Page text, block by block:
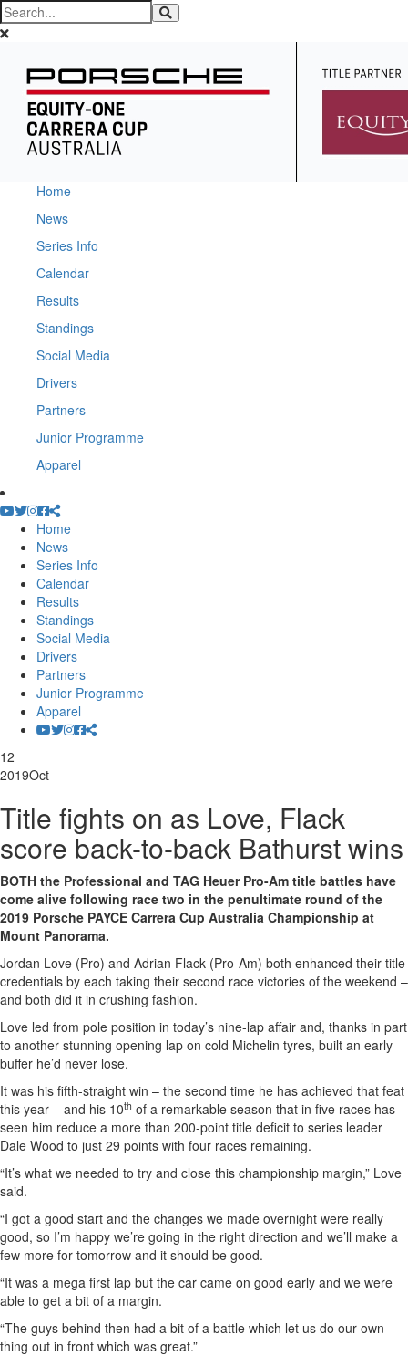
Home
News
Series Info
Calendar
Results
Standings
Social Media
Drivers
Partners
Junior Programme
Apparel
Home
News
Series Info
Calendar
Results
Standings
Social Media
Drivers
Partners
Junior Programme
Apparel
12
2019Oct
Title fights on as Love, Flack
score back-to-back Bathurst wins
BOTH the Professional and TAG Heuer Pro-Am title battles have
come alive following race two in the penultimate round of the
2019 Porsche PAYCE Carrera Cup Australia Championship at
Mount Panorama.
Jordan Love (Pro) and Adrian Flack (Pro-Am) both enhanced their title
credentials by each taking their second race victories of the weekend –
and both did it in crushing fashion.
Love led from pole position in today’s nine-lap affair and, thanks in part
to another stunning opening lap on cold Michelin tyres, built an early
buffer he’d never lose.
It was his fifth-straight win – the second time he has achieved that feat
this year – and his 10th of a remarkable season that in five races has
seen him reduce a more than 200-point title deficit to series leader
Dale Wood to just 29 points with four races remaining.
“It’s what we needed to try and close this championship margin,” Love
said.
“I got a good start and the changes we made overnight were really
good, so I’m happy we’re going in the right direction and we’ll make a
few more for tomorrow and it should be good.
“It was a mega first lap but the car came on good early and we were
able to get a bit of a margin.
“The guys behind then had a bit of a battle which let us do our own
thing out in front which was great.”